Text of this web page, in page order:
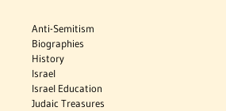
Anti-Semitism
Biographies
History
Israel
Israel Education
Judaic Treasures